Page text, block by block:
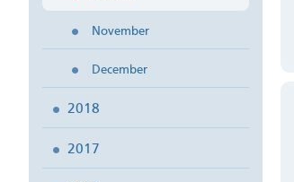
November
December
2018
2017